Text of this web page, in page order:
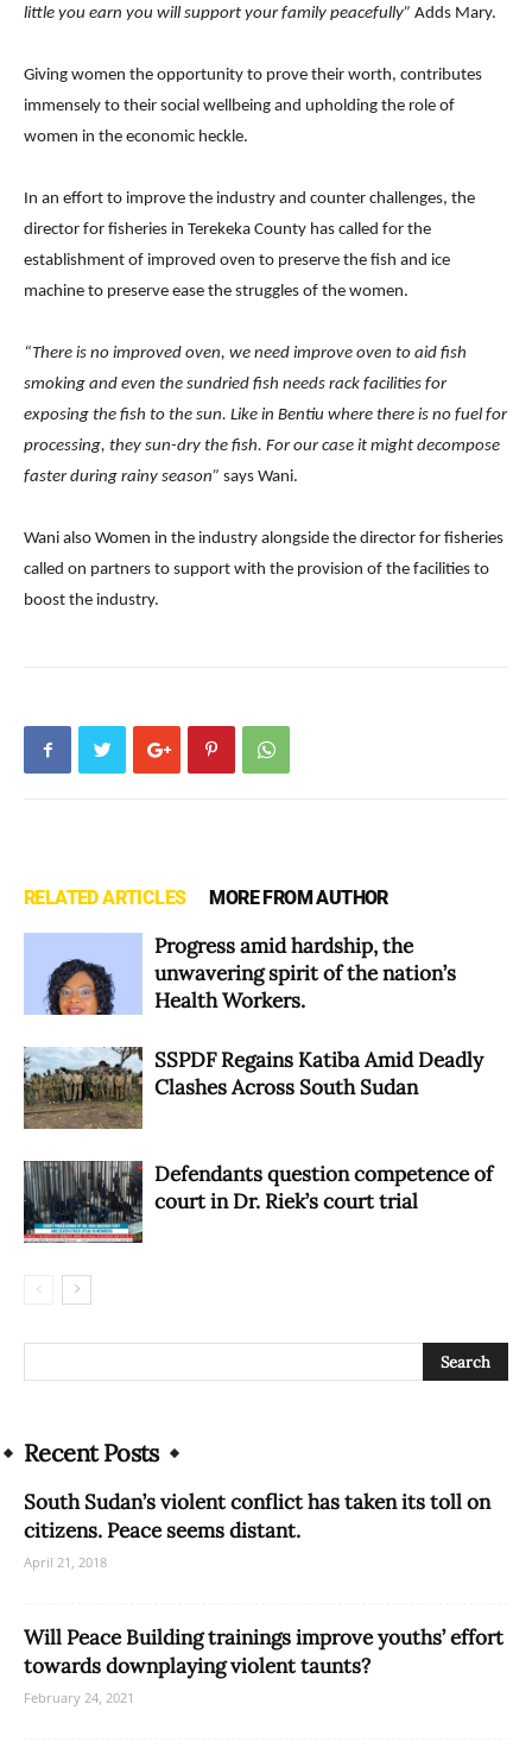
little you earn you will support your family peacefully” Adds Mary.
Giving women the opportunity to prove their worth, contributes
immensely to their social wellbeing and upholding the role of
women in the economic heckle.
In an effort to improve the industry and counter challenges, the
director for fisheries in Terekeka County has called for the
establishment of improved oven to preserve the fish and ice
machine to preserve ease the struggles of the women.
“There is no improved oven, we need improve oven to aid fish
smoking and even the sundried fish needs rack facilities for
exposing the fish to the sun. Like in Bentiu where there is no fuel for
processing, they sun-dry the fish. For our case it might decompose
faster during rainy season” says Wani.
Wani also Women in the industry alongside the director for fisheries
called on partners to support with the provision of the facilities to
boost the industry.
RELATED ARTICLES MORE FROM AUTHOR
Progress amid hardship, the
unwavering spirit of the nation’s
Health Workers.
SSPDF Regains Katiba Amid Deadly
Clashes Across South Sudan
Defendants question competence of
court in Dr. Riek’s court trial
Recent Posts
South Sudan’s violent conflict has taken its toll on
citizens. Peace seems distant.
April 21, 2018
Will Peace Building trainings improve youths’ effort
towards downplaying violent taunts?
February 24, 2021